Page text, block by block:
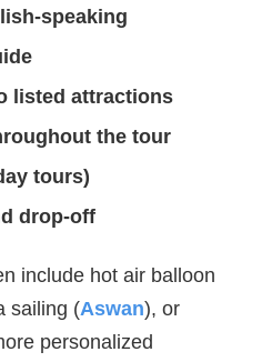
speaking
listed attractions
the tour
tours)
drop-off
include hot air balloon
sailing (Aswan), or
personalized